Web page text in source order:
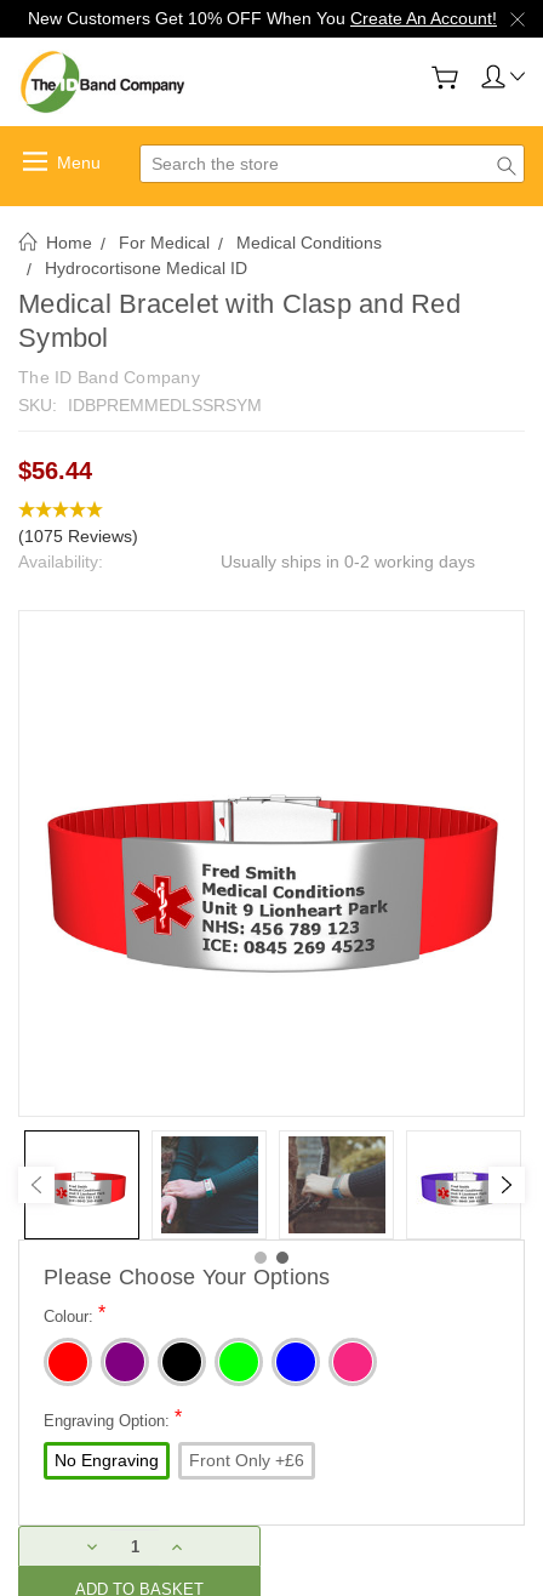
New Customers Get 10% OFF When You Create An Account!
Search
Home For Medical
Medical Conditions
Hydrocortisone Medical ID
Medical Bracelet with Clasp and Red
Symbol
The ID Band Company
SKU:
IDBPREMMEDLSSRSYM
$56.44
(1075 Reviews)
Availability:
Usually ships in 0-2 working days
Please Choose Your Options
Colour: *
Engraving Option: *
No Engraving Front Only +£6
Stock:
DECREASE
QUANTITY:
INCREASE
QUANTITY: